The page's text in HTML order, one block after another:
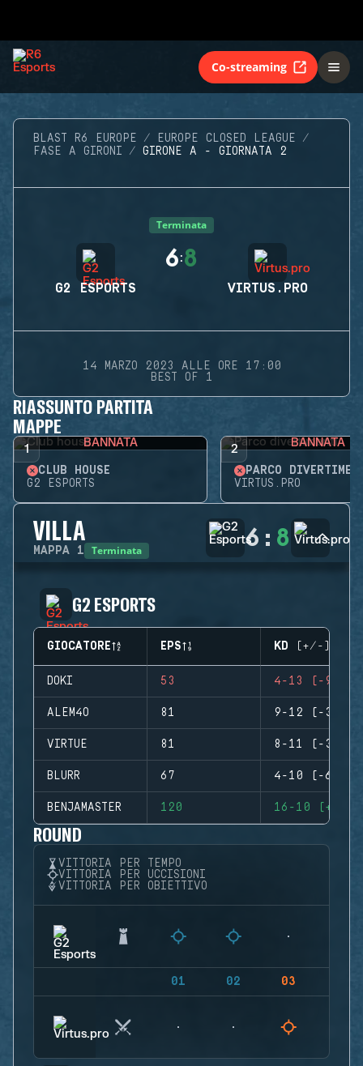
Co-streaming
BLAST R6 EUROPE
EUROPE CLOSED LEAGUE
FASE A GIRONI
GIRONE A - GIORNATA 2
Terminata
G2 ESPORTS
6:8
VIRTUS.PRO
14 MARZO 2023 ALLE ORE 17:00
BEST OF 1
RIASSUNTO PARTITA
MAPPE
1 BANNATA
CLUB HOUSE
G2 ESPORTS
2 BANNATA
PARCO
VIRTUS.PRO
VILLA
MAPPA 1 Terminata 6 : 8
G2 ESPORTS
GIOCATORE EPS KD (+/-)
DOKI 53 4-13 (-9)
ALEM4O 81 9-12 (-3)
VIRTUE 81 8-11 (-3)
BLURR 67 4-10 (-6)
BENJAMASTER 120 16-10 (+6)
ROUND
VITTORIA PER TEMPO
VITTORIA PER UCCISIONI
VITTORIA PER OBIETTIVO
01 02 03